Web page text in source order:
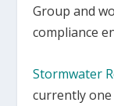
Group and
compliance
Stormwater
currently